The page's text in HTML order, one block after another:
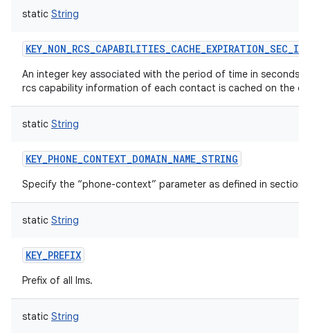
static String
An integer key associated with the period of time in seconds
rcs capability information of each contact is cached on the
static String
KEY_PHONE_CONTEXT_DOMAIN_NAME_STRING
Specify the “phone-context” parameter as defined in section
static String
KEY_PREFIX
Prefix of all Ims.
static String